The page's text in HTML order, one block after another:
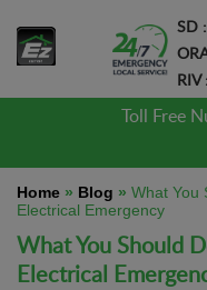
SD :
RIV :
Toll Free
Home » Blog » What You
Electrical Emergency
What You Should
Electrical